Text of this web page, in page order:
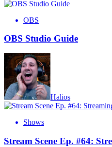
OBS
OBS Studio Guide
Halios
Shows
Stream Scene Ep. #64: